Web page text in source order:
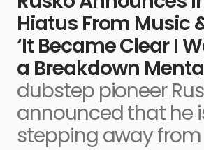
Hiatus From Music
‘It Became Clear I
a Breakdown
dubstep pioneer
announced that he
stepping away